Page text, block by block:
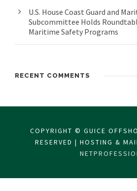
U.S. House Coast Guard and
Subcommittee Holds
Maritime Safety Programs
RECENT COMMENTS
COPYRIGHT © GUICE
RESERVED | HOSTING &